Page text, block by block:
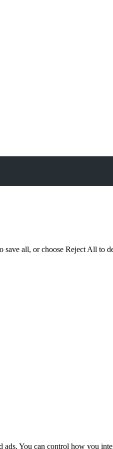
all, or choose Reject All to
ads. You can control how you